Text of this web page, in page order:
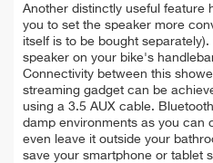
Another distinctly useful feature
you to set the speaker more
itself is to be bought
speaker on your bike's
Connectivity between this
streaming gadget can be
using a 3.5 AUX cable.
damp environments as you can
even leave it outside your
save your smartphone or tablet